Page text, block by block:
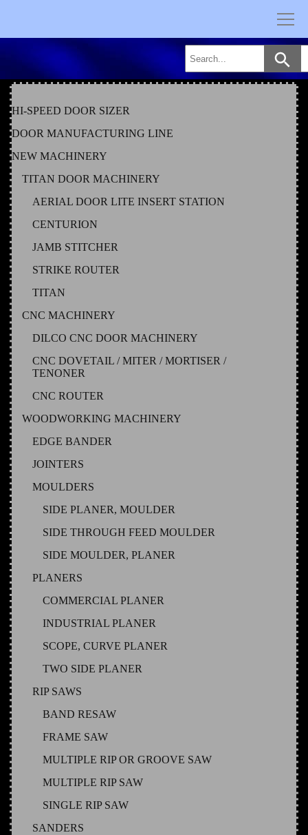
HI-SPEED DOOR SIZER
DOOR MANUFACTURING LINE
NEW MACHINERY
TITAN DOOR MACHINERY
AERIAL DOOR LITE INSERT STATION
CENTURION
JAMB STITCHER
STRIKE ROUTER
TITAN
CNC MACHINERY
DILCO CNC DOOR MACHINERY
CNC DOVETAIL / MITER / MORTISER /
TENONER
CNC ROUTER
WOODWORKING MACHINERY
EDGE BANDER
JOINTERS
MOULDERS
SIDE PLANER, MOULDER
SIDE THROUGH FEED MOULDER
SIDE MOULDER, PLANER
PLANERS
COMMERCIAL PLANER
INDUSTRIAL PLANER
SCOPE, CURVE PLANER
TWO SIDE PLANER
RIP SAWS
BAND RESAW
FRAME SAW
MULTIPLE RIP OR GROOVE SAW
MULTIPLE RIP SAW
SINGLE RIP SAW
SANDERS